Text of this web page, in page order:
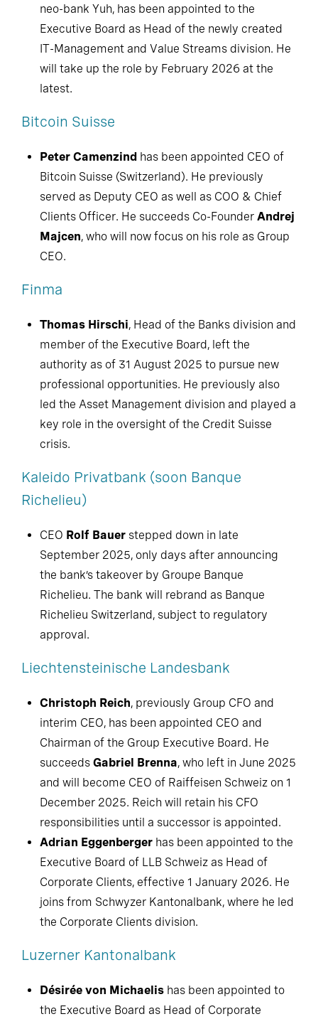
neo-bank Yuh, has been appointed to the
Executive Board as Head of the newly created
IT-Management and Value Streams division. He
will take up the role by February 2026 at the
latest.
Bitcoin Suisse
Peter Camenzind has been appointed CEO of
Bitcoin Suisse (Switzerland). He previously
served as Deputy CEO as well as COO & Chief
Clients Officer. He succeeds Co-Founder Andrej
Majcen, who will now focus on his role as Group
CEO.
Finma
Thomas Hirschi, Head of the Banks division and
member of the Executive Board, left the
authority as of 31 August 2025 to pursue new
professional opportunities. He previously also
led the Asset Management division and played a
key role in the oversight of the Credit Suisse
crisis.
Kaleido Privatbank (soon Banque
Richelieu)
CEO Rolf Bauer stepped down in late
September 2025, only days after announcing
the bank’s takeover by Groupe Banque
Richelieu. The bank will rebrand as Banque
Richelieu Switzerland, subject to regulatory
approval.
Liechtensteinische Landesbank
Christoph Reich, previously Group CFO and
interim CEO, has been appointed CEO and
Chairman of the Group Executive Board. He
succeeds Gabriel Brenna, who left in June 2025
and will become CEO of Raiffeisen Schweiz on 1
December 2025. Reich will retain his CFO
responsibilities until a successor is appointed.
Adrian Eggenberger has been appointed to the
Executive Board of LLB Schweiz as Head of
Corporate Clients, effective 1 January 2026. He
joins from Schwyzer Kantonalbank, where he led
the Corporate Clients division.
Luzerner Kantonalbank
Désirée von Michaelis has been appointed to
the Executive Board as Head of Corporate